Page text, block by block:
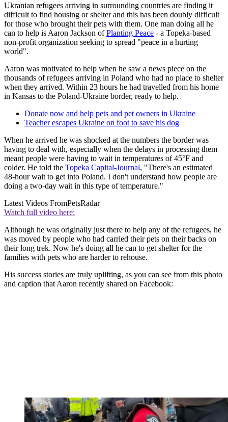
Ukranian refugees arriving in surrounding countries are finding it
difficult to find housing or shelter and this has been doubly difficult
for those who brought their pets with them. One man doing all he
can to help is Aaron Jackson ofPlanting Peace - a Topeka-based
non-profit organization seeking to spread "peace in a hurting
world".
Aaron was motivated to help when he saw a news piece on the
thousands of refugees arriving in Poland who had no place to shelter
when they arrived. Within 23 hours he had travelled from his home
in Kansas to the Poland-Ukraine border, ready to help.
Donate now and help pets and pet owners in Ukraine
Teacher escapes Ukraine on foot to save his dog
When he arrived he was shocked at the numbers the border was
having to deal with, especially when the delays in processing them
meant people were having to wait in temperatures of 45°F and
colder. He told the Topeka Capital-Journal, "There's an estimated
48-hour wait to get into Poland. I don't understand how people are
doing a two-day wait in this type of temperature."
Latest Videos FromPetsRadar
Watch full video here:
Although he was originally just there to help any of the refugees, he
was moved by people who had carried their pets on their backs on
their long trek. Now he's doing all he can to get shelter for the
families with pets who are harder to rehouse.
His success stories are truly uplifting, as you can see from this photo
and caption that Aaron recently shared on Facebook: